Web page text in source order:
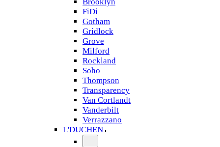
FiDi
Gotham
Gridlock
Grove
Milford
Rockland
Soho
Thompson
Transparency
Van Cortlandt
Vanderbilt
Verrazzano
L'DUCHEN